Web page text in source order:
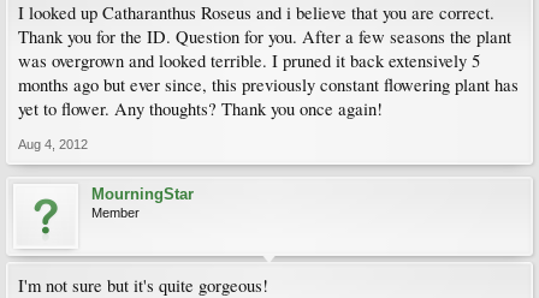
I looked up Catharanthus Roseus and i believe that you are correct.
Thank you for the ID. Question for you. After a few seasons the plant
was overgrown and looked terrible. I pruned it back extensively 5
months ago but ever since, this previously constant flowering plant has
yet to flower. Any thoughts? Thank you once again!
Aug 4, 2012
MourningStar
Member
I'm not sure but it's quite gorgeous!